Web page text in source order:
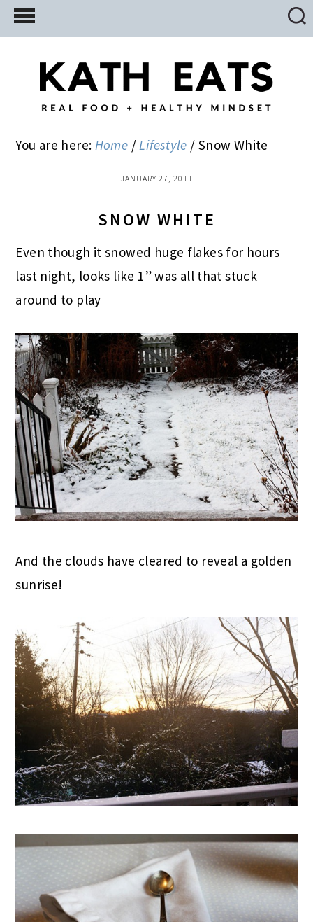
Skip
to
Skip
to
primary
Skip
to
You are here: Home / Lifestyle / Snow White
JANUARY 27, 2011
SNOW WHITE
Even though it snowed huge flakes for hours
last night, looks like 1” was all that stuck
around to play
And the clouds have cleared to reveal a golden
sunrise!